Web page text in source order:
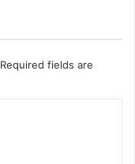
Required fields are